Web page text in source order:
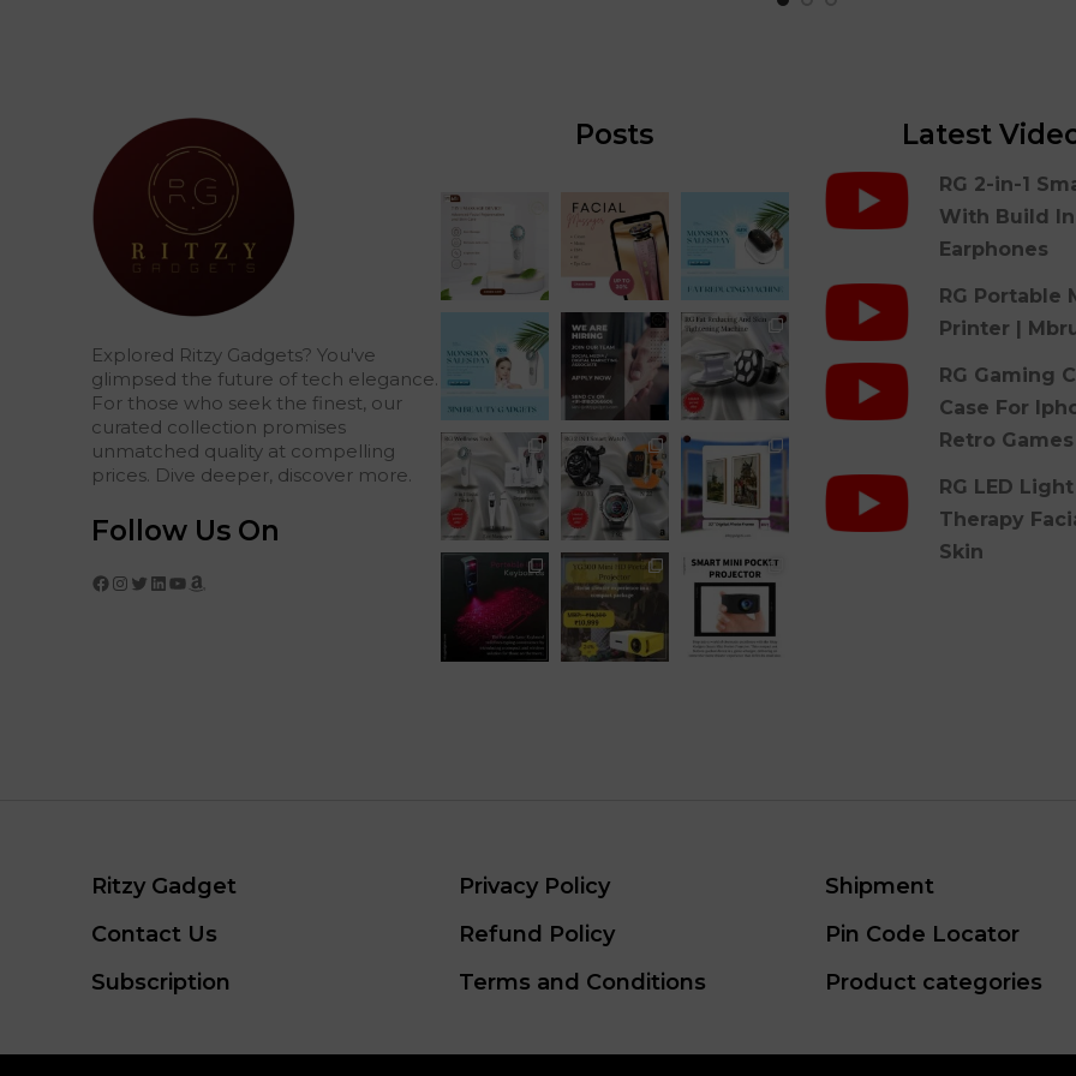
Explored Ritzy Gadgets? You've
glimpsed the future of tech elegance.
For those who seek the finest, our
curated collection promises
unmatched quality at compelling
prices. Dive deeper, discover more.
Follow Us On
Facebook Instagram Twitter LinkedIn YouTube Amazon
Posts Latest
RG 2-in-1
With Build In
Earphones
RG Portable
Printer |
RG Gaming
Case For
Retro Games
RG LED
Therapy
Skin
Ritzy Gadget
Contact Us
Subscription
Privacy Policy
Refund Policy
Terms and Conditions
Shipment
Pin Code Locator
Product categories